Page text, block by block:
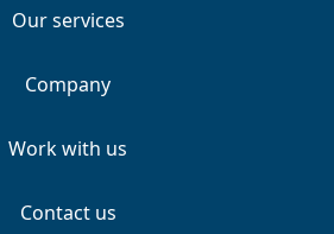
Our services
Company
Work with us
Contact us